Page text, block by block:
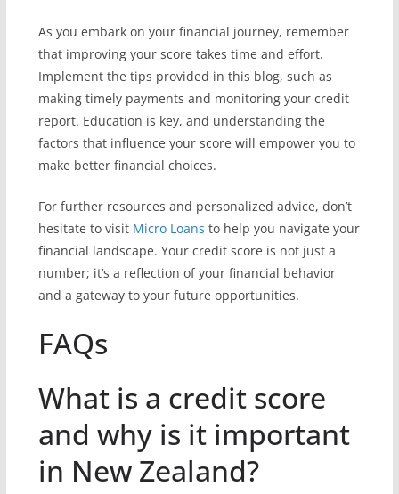
As you embark on your financial journey, remember
that improving your score takes time and effort.
Implement the tips provided in this blog, such as
making timely payments and monitoring your credit
report. Education is key, and understanding the
factors that influence your score will empower you to
make better financial choices.
For further resources and personalized advice, don’t
hesitate to visit Micro Loans to help you navigate your
financial landscape. Your credit score is not just a
number; it’s a reflection of your financial behavior
and a gateway to your future opportunities.
FAQs
What is a credit score
and why is it important
in New Zealand?